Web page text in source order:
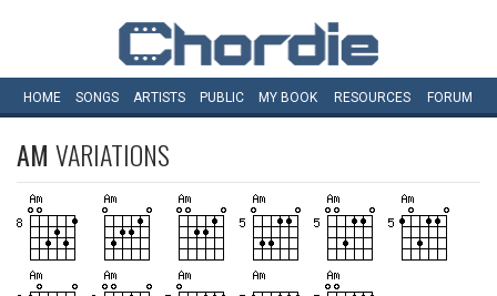
HOME SONGS ARTISTS PUBLIC MY BOOK RESOURCES FORUM
AM VARIATIONS